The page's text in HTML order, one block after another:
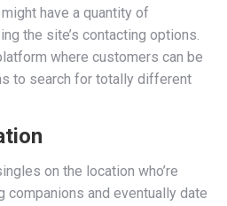
have a quantity of
the site’s contacting options.
where customers can be
to search for totally different
on the location who’re
companions and eventually date